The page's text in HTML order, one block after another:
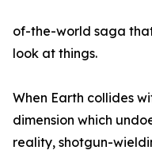
of-the-world saga
look at things.
When Earth collides
dimension which
reality, shotgun-